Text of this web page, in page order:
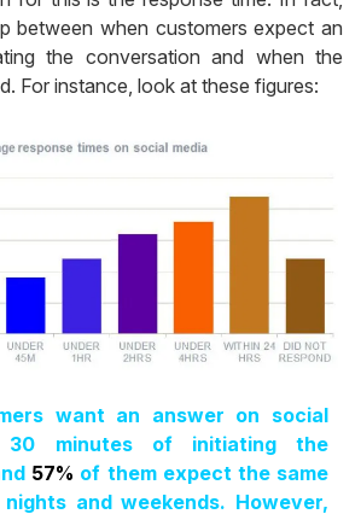
between when customers expect an
the conversation and when the
For instance, look at these figures:
want an answer on social
30 minutes of initiating the
57% of them expect the same
and weekends. However,